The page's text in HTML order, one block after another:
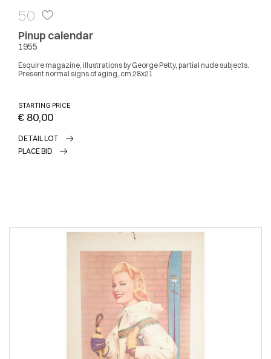
50
Pinup calendar
1955
Esquire magazine, illustrations by George Petty, partial nude subjects.
Present normal signs of aging, cm 28x21
STARTING PRICE
€ 80,00
DETAIL LOT
PLACE BID